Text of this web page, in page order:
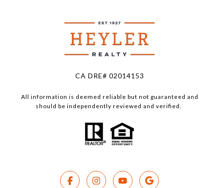
CA DRE# 02014153
All information is deemed reliable but not guaranteed and
should be independently reviewed and verified.